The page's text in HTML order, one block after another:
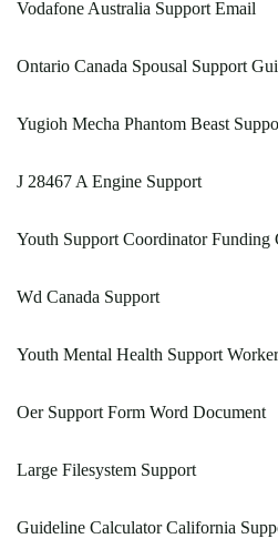
Vodafone Australia Support Email
Ontario Canada Spousal Support
Yugioh Mecha Phantom Beast
J 28467 A Engine Support
Youth Support Coordinator Funding
Wd Canada Support
Youth Mental Health Support Worker
Oer Support Form Word Document
Large Filesystem Support
Guideline Calculator California